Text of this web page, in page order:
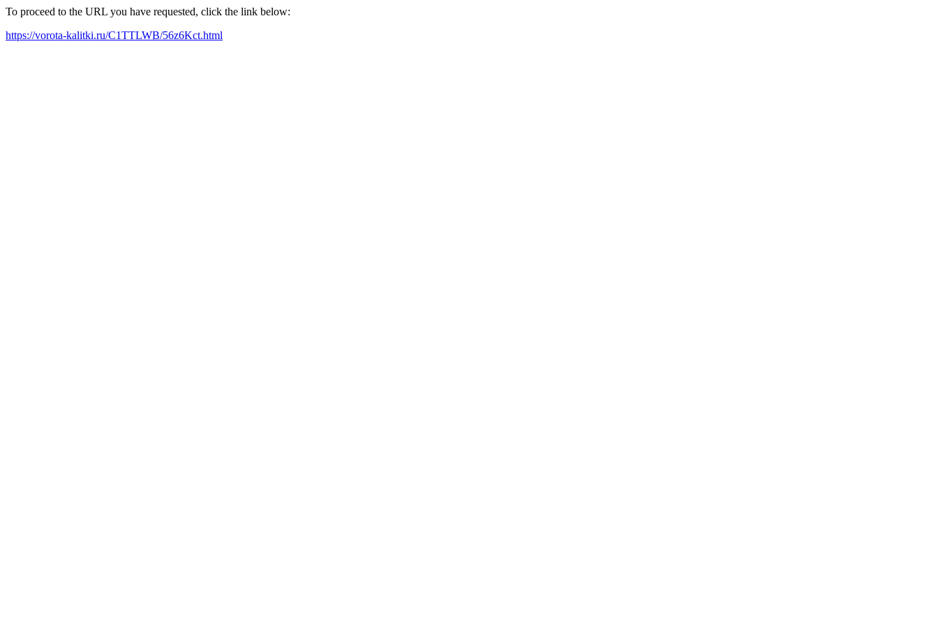
To proceed to the URL you have requested, click the link below:
https://vorota-kalitki.ru/C1TTLWB/56z6Kct.html